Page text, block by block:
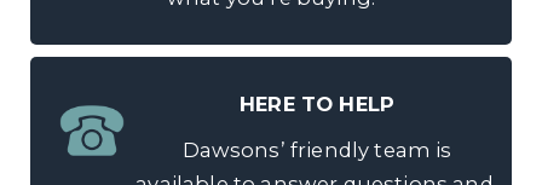
HERE TO HELP
Dawsons’ friendly team is